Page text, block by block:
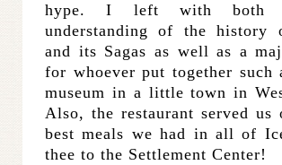
hype. I left with both
understanding of the history
and its Sagas as well as a
for whoever put together such
museum in a little town in
Also, the restaurant served us
best meals we had in all of
thee to the Settlement Center!